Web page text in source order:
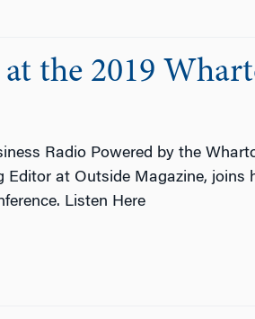
the 2019
Radio Powered by the
at Outside Magazine, joins
Listen Here